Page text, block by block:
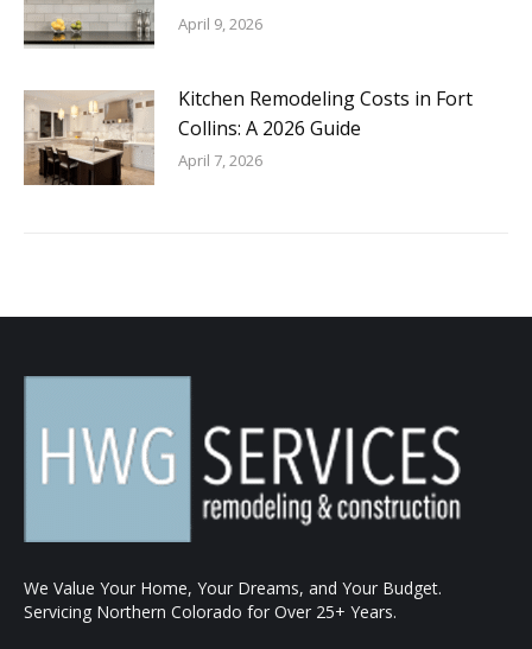
April 9, 2026
Kitchen Remodeling Costs in Fort
Collins: A 2026 Guide
April 7, 2026
We Value Your Home, Your Dreams, and Your Budget.
Servicing Northern Colorado for Over 25+ Years.